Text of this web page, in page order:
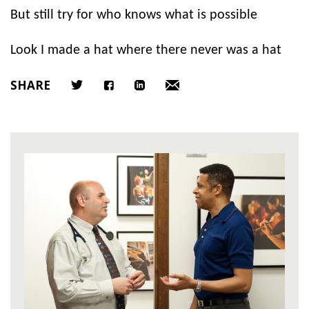
But still try for who knows what is possible
Look I made a hat where there never was a hat
SHARE